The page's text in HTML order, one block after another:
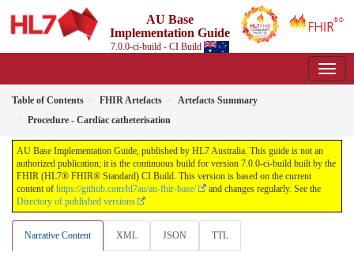
AU Base
Implementation Guide
7.0.0-ci-build - CI Build
Table of Contents FHIR Artefacts
Artefacts Summary
Procedure - Cardiac catheterisation
AU Base Implementation Guide, published by HL7 Australia. This guide is not an
authorized publication; it is the continuous build for version 7.0.0-ci-build built by the
FHIR (HL7® FHIR® Standard) CI Build. This version is based on the current
content of https://github.com/hl7au/au-fhir-base/
and changes regularly. See the
Directory of published versions
Narrative Content XML JSON TTL